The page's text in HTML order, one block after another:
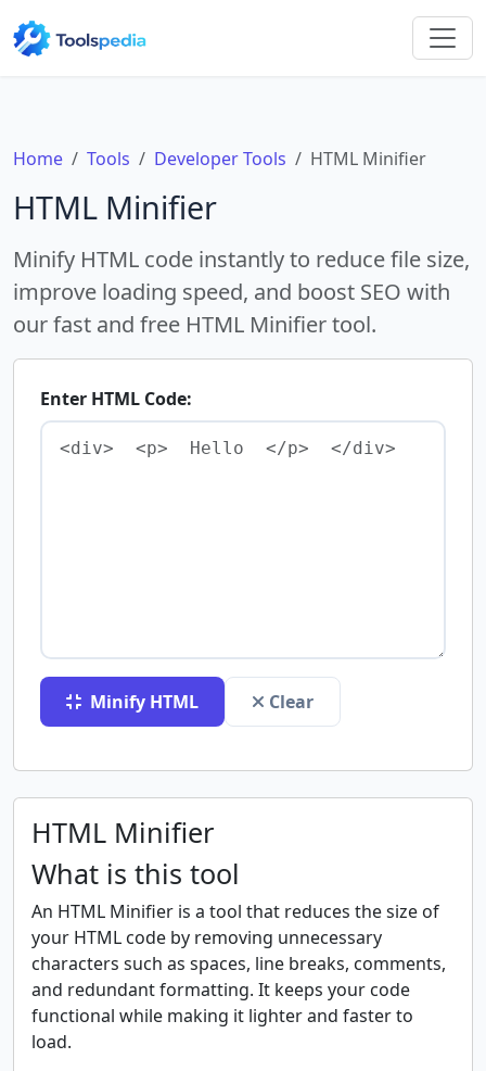
Home Tools Developer Tools HTML Minifier
HTML Minifier
Minify HTML code instantly to reduce file size,
improve loading speed, and boost SEO with
our fast and free HTML Minifier tool.
Enter HTML Code:
Minify HTML Clear
HTML Minifier
What is this tool
An HTML Minifier is a tool that reduces the size of
your HTML code by removing unnecessary
characters such as spaces, line breaks, comments,
and redundant formatting. It keeps your code
functional while making it lighter and faster to
load.